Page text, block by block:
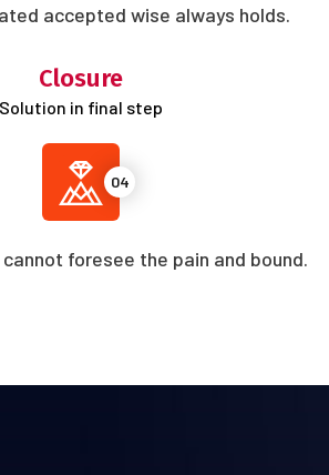
accepted wise always holds.
Closure
Solution in final step
04
foresee the pain and bound.